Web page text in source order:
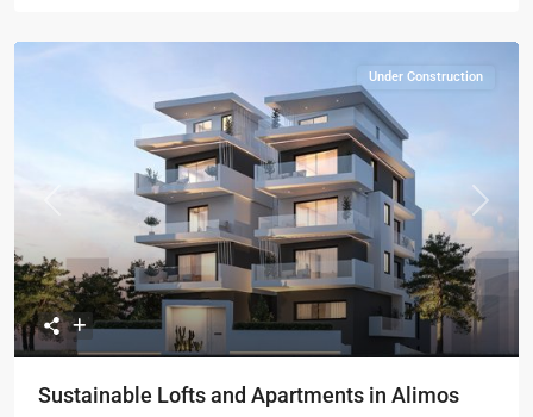
Previous Next
Under Construction
Sustainable Lofts and Apartments in Alimos